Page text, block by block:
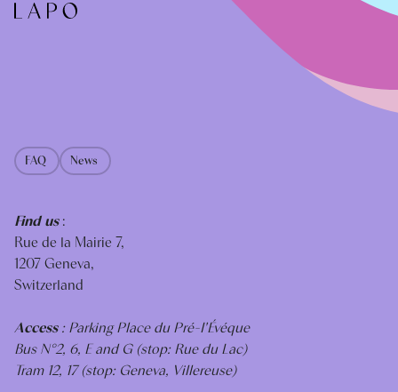
FAQ News
Find us:
Rue de la Mairie 7,
1207 Geneva,
Switzerland
Access: Parking Place du Pré-I'Évéque
Bus N°2, 6, E and G (stop: Rue du Lac)
Tram 12, 17 (stop: Geneva, Villereuse)